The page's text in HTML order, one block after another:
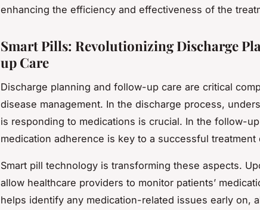
enhancing the efficiency and effectiveness of the
Smart Pills: Revolutionizing Discharge
up Care
Discharge planning and follow-up care are critical
disease management. In the discharge process,
is responding to medications is crucial. In the follow-
medication adherence is key to a successful treatment
Smart pill technology is transforming these aspects.
allow healthcare providers to monitor patients’
helps identify any medication-related issues early on,